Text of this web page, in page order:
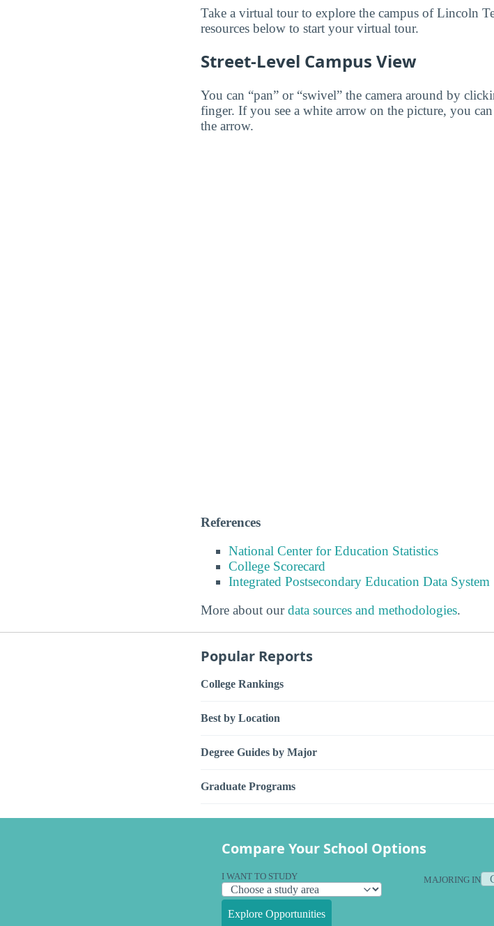
Take a virtual tour to explore the campus of Lincoln
resources below to start your virtual tour.
Street-Level Campus View
You can “pan” or “swivel” the camera around by
finger. If you see a white arrow on the picture, you
the arrow.
References
National Center for Education Statistics
College Scorecard
Integrated Postsecondary Education Data System
More about ourdata sources and methodologies.
Popular Reports
College Rankings
Best by Location
Degree Guides by Major
Graduate Programs
Compare Your School Options
I WANT TO STUDY MAJORING IN
Explore Opportunities